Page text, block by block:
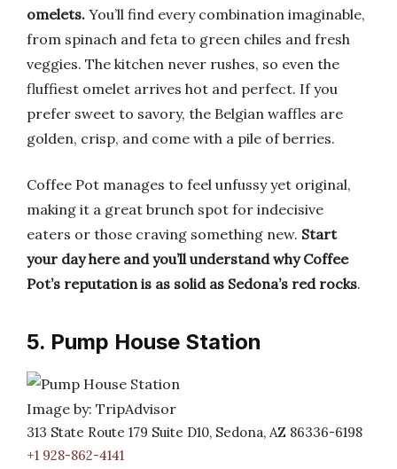
omelets. You’ll find every combination imaginable,
from spinach and feta to green chiles and fresh
veggies. The kitchen never rushes, so even the
fluffiest omelet arrives hot and perfect. If you
prefer sweet to savory, the Belgian waffles are
golden, crisp, and come with a pile of berries.
Coffee Pot manages to feel unfussy yet original,
making it a great brunch spot for indecisive
eaters or those craving something new. Start
your day here and you’ll understand why Coffee
Pot’s reputation is as solid as Sedona’s red rocks.
5. Pump House Station
Image by: TripAdvisor
313 State Route 179 Suite D10, Sedona, AZ 86336-6198
+1 928-862-4141